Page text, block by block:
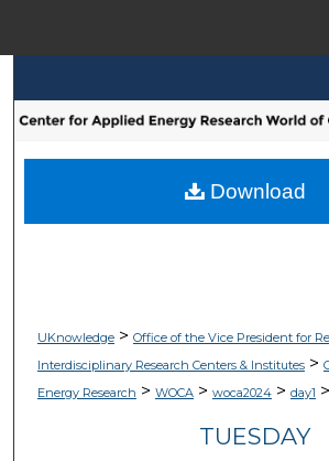
Browse
My Account
UKnowledge> Office of the Vice President for
Interdisciplinary Research Centers & Institutes>
Energy Research > WOCA> woca2024> day1 >
TUESDAY
Download